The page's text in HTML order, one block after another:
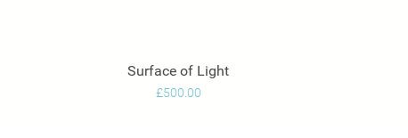
Quick View
Surface of Light
Price
£500.00